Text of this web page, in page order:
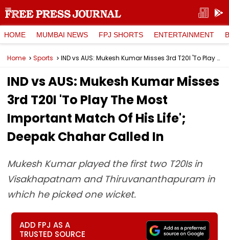
HOME MUMBAI NEWS FPJ SHORTS ENTERTAINMENT
Home Sports IND vs AUS: Mukesh Kumar Misses 3rd T20I 'To Play The Most Important Match Of His Life'; Deepak Chahar Called In
IND vs AUS: Mukesh Kumar Misses
3rd T20I 'To Play The Most
Important Match Of His Life';
Deepak Chahar Called In
Mukesh Kumar played the first two T20Is in
Visakhapatnam and Thiruvananthapuram in
which he picked one wicket.
ADD FPJ AS A
TRUSTED SOURCE